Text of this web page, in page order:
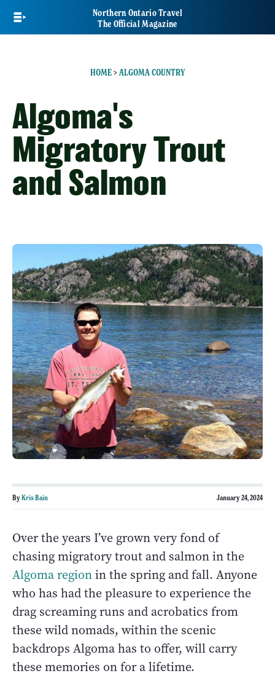
main
Northern Ontario Travel
The Official Magazine
HOME> ALGOMA COUNTRY
Algoma's
Migratory Trout
and Salmon
ByKris Bain January 24, 2024
Over the years I’ve grown very fond of
chasing migratory trout and salmon in the
Algoma regionin the spring and fall. Anyone
who has had the pleasure to experience the
drag screaming runs and acrobatics from
these wild nomads, within the scenic
backdrops Algoma has to offer, will carry
these memories on for a lifetime.